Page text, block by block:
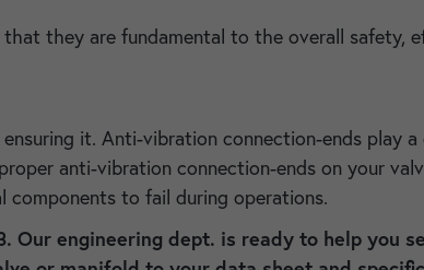
they are fundamental to the overall safety,
it. Anti-vibration connection-ends play a
anti-vibration connection-ends on your
to fail during operations.
Our engineering dept. is ready to help you